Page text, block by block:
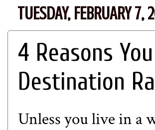
TUESDAY, FEBRUARY 7,
4 Reasons
Destination
Unless you live in a